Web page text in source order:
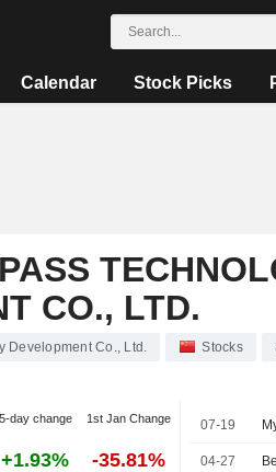
Calendar Stock Picks
CO., LTD.
Development Co., Ltd. Stocks
5-day change 1st Jan Change
+1.93% -35.81%
07-19
04-27